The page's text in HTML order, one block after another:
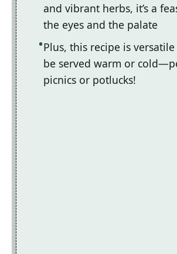
and vibrant herbs, it’s a
the eyes and the palate
Plus, this recipe is
be served warm or
picnics or potlucks!